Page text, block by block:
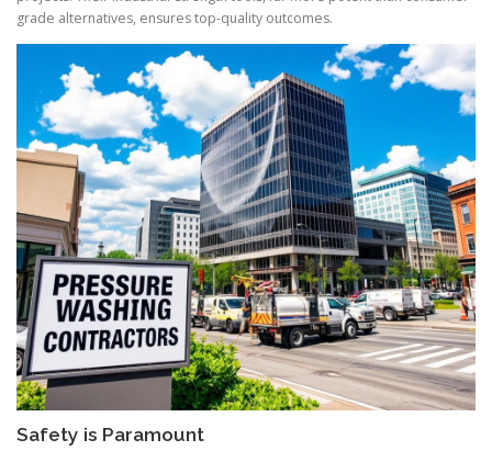
grade alternatives, ensures top-quality outcomes.
Safety is Paramount